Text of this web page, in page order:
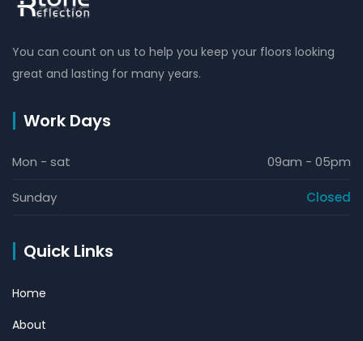
You can count on us to help you keep your floors looking
great and lasting for many years.
Work Days
Mon - sat 09am - 05pm
Sunday Closed
Quick Links
Home
About